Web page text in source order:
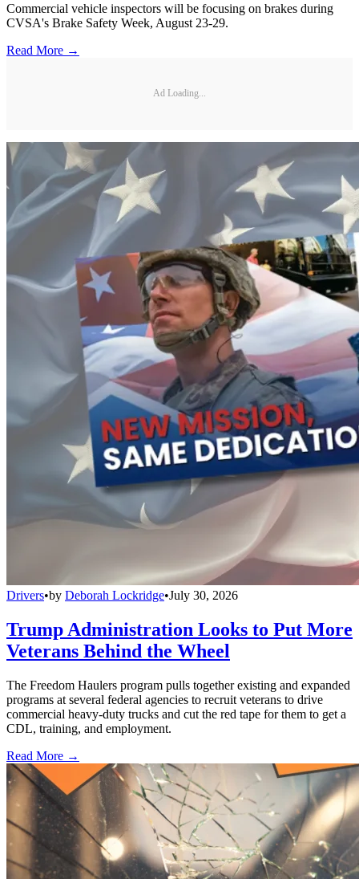
Commercial vehicle inspectors will be focusing on brakes during
CVSA's Brake Safety Week, August 23-29.
Read More →
Ad Loading...
Drivers•by Deborah Lockridge•July 30, 2026
Trump Administration Looks to Put More
Veterans Behind the Wheel
The Freedom Haulers program pulls together existing and expanded
programs at several federal agencies to recruit veterans to drive
commercial heavy-duty trucks and cut the red tape for them to get a
CDL, training, and employment.
Read More →